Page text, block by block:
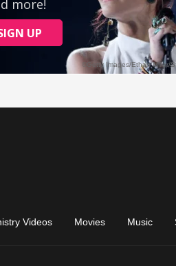
Videos Movies Music